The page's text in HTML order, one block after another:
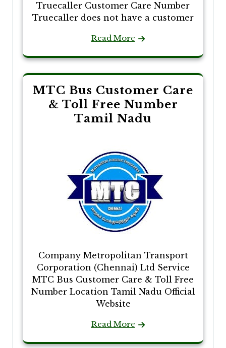
Truecaller Customer Care Number
Truecaller does not have a customer
Read More
MTC Bus Customer Care
& Toll Free Number
Tamil Nadu
Company Metropolitan Transport
Corporation (Chennai) Ltd Service
MTC Bus Customer Care & Toll Free
Number Location Tamil Nadu Official
Website
Read More